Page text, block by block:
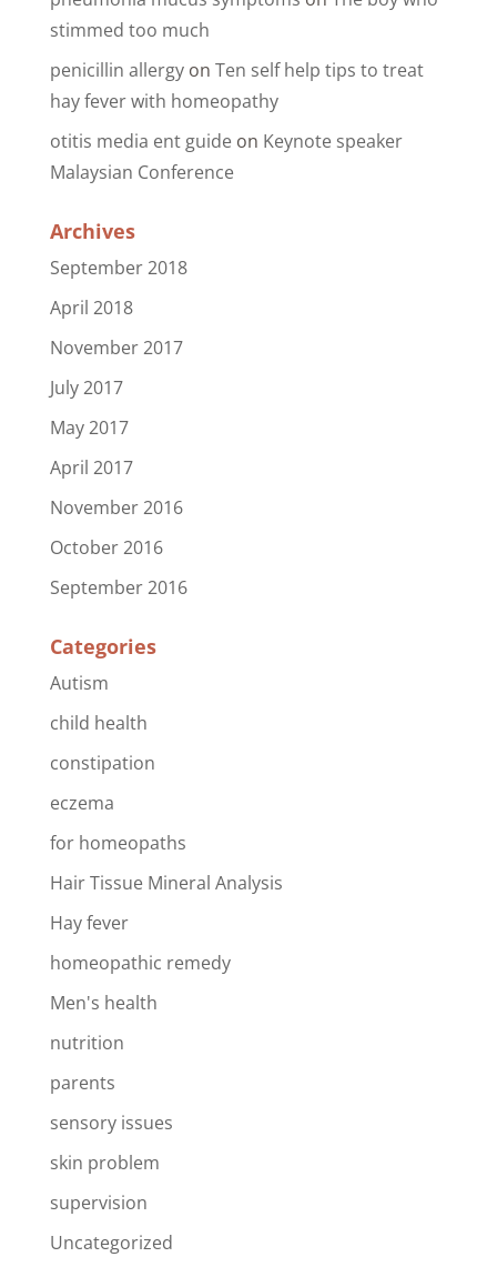
stimmed too much
penicillin allergyon Ten self help tips to treat
hay fever with homeopathy
otitis media ent guideon Keynote speaker
Malaysian Conference
Archives
September 2018
April 2018
November 2017
July 2017
May 2017
April 2017
November 2016
October 2016
September 2016
Categories
Autism
child health
constipation
eczema
for homeopaths
Hair Tissue Mineral Analysis
Hay fever
homeopathic remedy
Men's health
nutrition
parents
sensory issues
skin problem
supervision
Uncategorized